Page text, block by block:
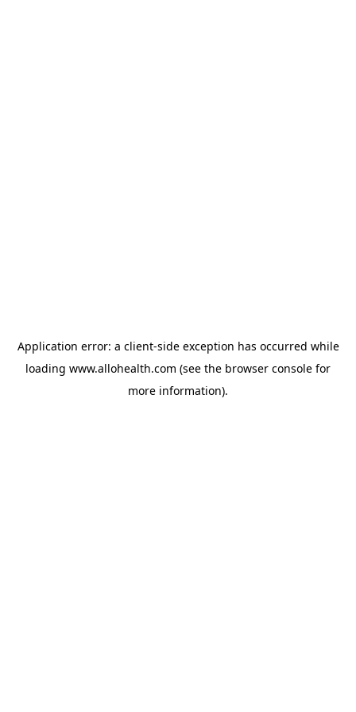
Application error: a client-side exception has occurred while
loading www.allohealth.com (see the browser console for
more information).